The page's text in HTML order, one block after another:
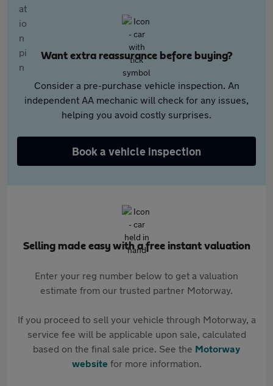
Want extra reassurance before buying?
Consider a pre-purchase vehicle inspection. An
independent AA mechanic will check for any issues,
helping you avoid costly surprises.
Book a vehicle inspection
Selling made easy with a free instant valuation
Enter your reg number below to get a valuation
estimate from our trusted partner Motorway.
If you proceed to sell your vehicle through Motorway, a
service fee will be applicable upon sale, calculated
based on the final sale price. See the Motorway
websitefor more information.